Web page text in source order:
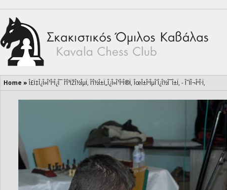
Home » Î£Ï‡Î¿Î»Î¹ÎºÎ¿Î¯ Î‘Î³ÏŽÎ½ÎµÏ‚ Î‘Î½Î±Ï„Î¿Î»Î¹ÎºÎ®Ï‚ ÎœÎ±ÎºÎµÎ´Î¿Î½Î¯Î±Ï‚ - Î˜ÏÎ¬ÎºÎ·Ï‚